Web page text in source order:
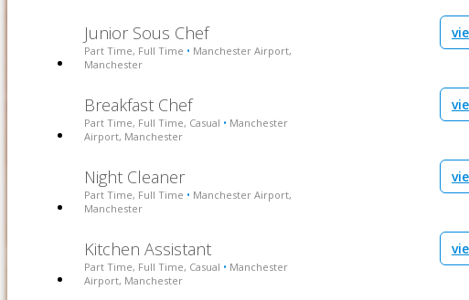
Junior Sous Chef
Part Time, Full Time • Manchester Airport,
Manchester
Breakfast Chef
Part Time, Full Time, Casual • Manchester
Airport, Manchester
Night Cleaner
Part Time, Full Time • Manchester Airport,
Manchester
Kitchen Assistant
Part Time, Full Time, Casual • Manchester
Airport, Manchester